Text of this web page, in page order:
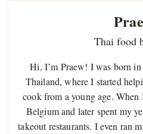
Thai food
Hi, I’m Praew! I was born in
Thailand, where I started
cook from a young age.
Belgium and later spent my
takeout restaurants. I even ran